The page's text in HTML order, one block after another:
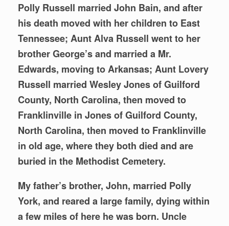
Polly Russell married John Bain, and after
his death moved with her children to East
Tennessee; Aunt Alva Russell went to her
brother George’s and married a Mr.
Edwards, moving to Arkansas; Aunt Lovery
Russell married Wesley Jones of Guilford
County, North Carolina, then moved to
Franklinville in Jones of Guilford County,
North Carolina, then moved to Franklinville
in old age, where they both died and are
buried in the Methodist Cemetery.
My father’s brother, John, married Polly
York, and reared a large family, dying within
a few miles of here he was born. Uncle